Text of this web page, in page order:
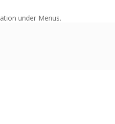
under Menus.